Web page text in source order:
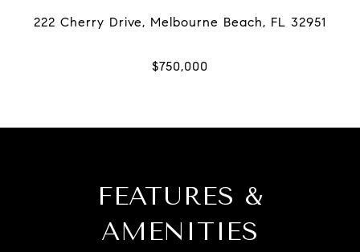
FEATURES &
AMENITIES